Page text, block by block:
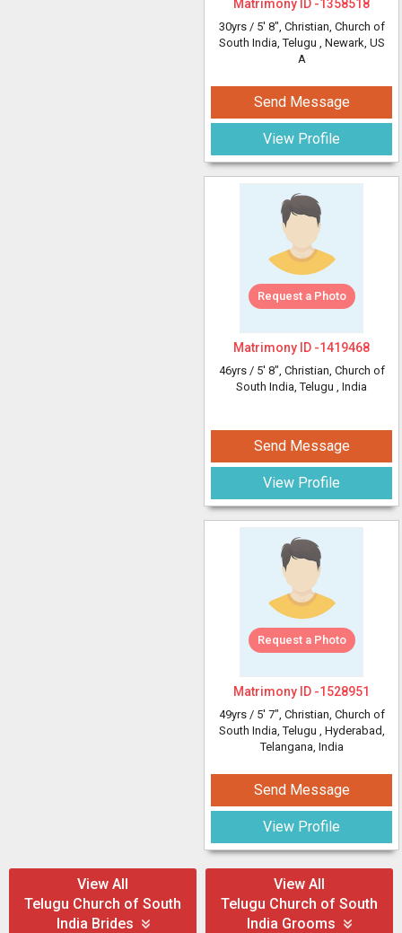
Matrimony ID -1358518
30yrs / 5' 8", Christian, Church of
South India, Telugu , Newark, US
A
Send Message
View Profile
Request a Photo
Matrimony ID -1419468
46yrs / 5' 8", Christian, Church of
South India, Telugu , India
Send Message
View Profile
Request a Photo
Matrimony ID -1528951
49yrs / 5' 7", Christian, Church of
South India, Telugu , Hyderabad,
Telangana, India
Send Message
View Profile
View All
Telugu Church of South
India Brides
View All
Telugu Church of South
India Grooms